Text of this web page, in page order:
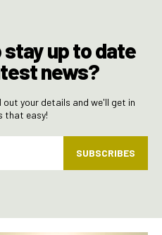
stay up to date
news?
out your details and we'll get in
that easy!
SUBSCRIBES